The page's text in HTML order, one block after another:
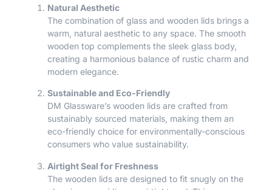
Natural Aesthetic
The combination of glass and wooden lids brings a
warm, natural aesthetic to any space. The smooth
wooden top complements the sleek glass body,
creating a harmonious balance of rustic charm and
modern elegance.
Sustainable and Eco-Friendly
DM Glassware’s wooden lids are crafted from
sustainably sourced materials, making them an
eco-friendly choice for environmentally-conscious
consumers who value sustainability.
Airtight Seal for Freshness
The wooden lids are designed to fit snugly on the